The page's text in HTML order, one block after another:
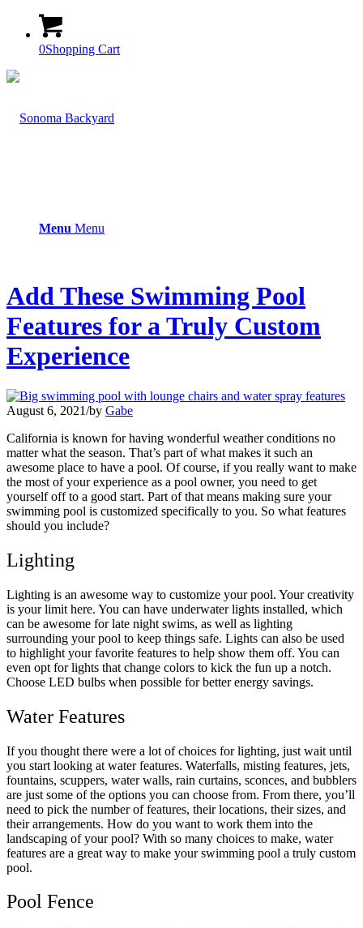
0Shopping Cart
Menu Menu
Add These Swimming Pool
Features for a Truly Custom
Experience
August 6, 2021/by Gabe
California is known for having wonderful weather conditions no
matter what the season. That’s part of what makes it such an
awesome place to have a pool. Of course, if you really want to make
the most of your experience as a pool owner, you need to get
yourself off to a good start. Part of that means making sure your
swimming pool is customized specifically to you. So what features
should you include?
Lighting
Lighting is an awesome way to customize your pool. Your creativity
is your limit here. You can have underwater lights installed, which
can be awesome for late night swims, as well as lighting
surrounding your pool to keep things safe. Lights can also be used
to highlight your favorite features to help show them off. You can
even opt for lights that change colors to kick the fun up a notch.
Choose LED bulbs when possible for better energy savings.
Water Features
If you thought there were a lot of choices for lighting, just wait until
you start looking at water features. Waterfalls, misting features, jets,
fountains, scuppers, water walls, rain curtains, sconces, and bubblers
are just some of the options you can choose from. From there, you’ll
need to pick the number of features, their locations, their sizes, and
their arrangements. How do you want to work them into the
landscaping of your pool? With so many choices to make, water
features are a great way to make your swimming pool a truly custom
pool.
Pool Fence